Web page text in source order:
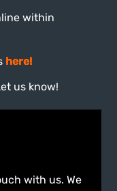
within
here!
us know!
with us. We